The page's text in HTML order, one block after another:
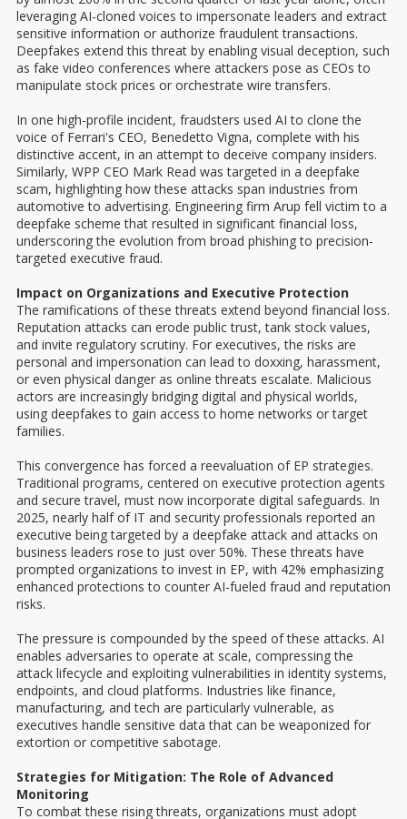
leveraging AI-cloned voices to impersonate leaders and extract
sensitive information or authorize fraudulent transactions.
Deepfakes extend this threat by enabling visual deception, such
as fake video conferences where attackers pose as CEOs to
manipulate stock prices or orchestrate wire transfers.
In one high-profile incident, fraudsters used AI to clone the
voice of Ferrari's CEO, Benedetto Vigna, complete with his
distinctive accent, in an attempt to deceive company insiders.
Similarly, WPP CEO Mark Read was targeted in a deepfake
scam, highlighting how these attacks span industries from
automotive to advertising. Engineering firm Arup fell victim to a
deepfake scheme that resulted in significant financial loss,
underscoring the evolution from broad phishing to precision-
targeted executive fraud.
Impact on Organizations and Executive Protection
The ramifications of these threats extend beyond financial loss.
Reputation attacks can erode public trust, tank stock values,
and invite regulatory scrutiny. For executives, the risks are
personal and impersonation can lead to doxxing, harassment,
or even physical danger as online threats escalate. Malicious
actors are increasingly bridging digital and physical worlds,
using deepfakes to gain access to home networks or target
families.
This convergence has forced a reevaluation of EP strategies.
Traditional programs, centered on executive protection agents
and secure travel, must now incorporate digital safeguards. In
2025, nearly half of IT and security professionals reported an
executive being targeted by a deepfake attack and attacks on
business leaders rose to just over 50%. These threats have
prompted organizations to invest in EP, with 42% emphasizing
enhanced protections to counter AI-fueled fraud and reputation
risks.
The pressure is compounded by the speed of these attacks. AI
enables adversaries to operate at scale, compressing the
attack lifecycle and exploiting vulnerabilities in identity systems,
endpoints, and cloud platforms. Industries like finance,
manufacturing, and tech are particularly vulnerable, as
executives handle sensitive data that can be weaponized for
extortion or competitive sabotage.
Strategies for Mitigation: The Role of Advanced
Monitoring
To combat these rising threats, organizations must adopt